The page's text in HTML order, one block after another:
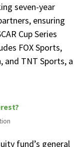
seven-year
ensuring
Cup Series
FOX Sports,
and TNT Sports, a
fund’s general